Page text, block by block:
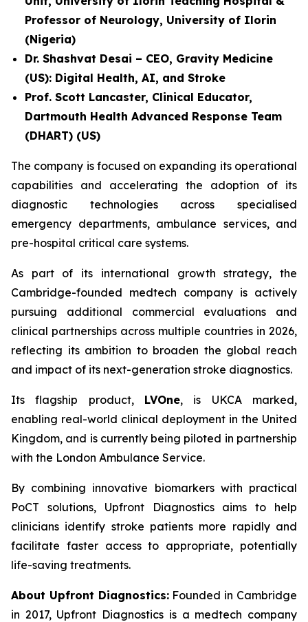
Professor of Neurology, University of Ilorin
(Nigeria)
Dr. Shashvat Desai – CEO, Gravity Medicine
(US): Digital Health, AI, and Stroke
Prof. Scott Lancaster, Clinical Educator,
Dartmouth Health Advanced Response Team
(DHART) (US)
The company is focused on expanding its operational
capabilities and accelerating the adoption of its
diagnostic technologies across specialised
emergency departments, ambulance services, and
pre-hospital critical care systems.
As part of its international growth strategy, the
Cambridge-founded medtech company is actively
pursuing additional commercial evaluations and
clinical partnerships across multiple countries in 2026,
reflecting its ambition to broaden the global reach
and impact of its next-generation stroke diagnostics.
Its flagship product, LVOne, is UKCA marked,
enabling real-world clinical deployment in the United
Kingdom, and is currently being piloted in partnership
with the London Ambulance Service.
By combining innovative biomarkers with practical
PoCT solutions, Upfront Diagnostics aims to help
clinicians identify stroke patients more rapidly and
facilitate faster access to appropriate, potentially
life-saving treatments.
About Upfront Diagnostics:Founded in Cambridge
in 2017, Upfront Diagnostics is a medtech company